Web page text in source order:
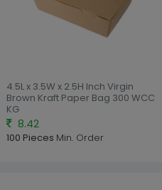
4.5L x 3.5W x 2.5H Inch Virgin
Brown Kraft Paper Bag 300 WCC
KG
8.42
100 Pieces Min. Order